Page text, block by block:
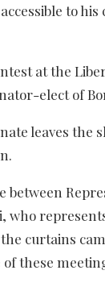
to
at the
elect of
leaves the
between
who
curtains
these